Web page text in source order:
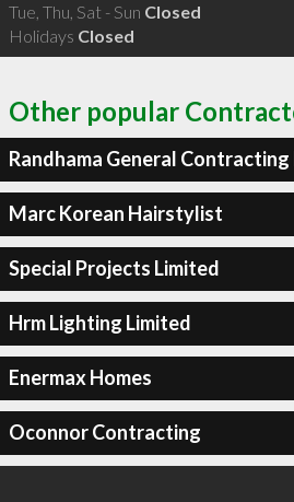
Tue, Thu, Sat - Sun Closed
Holidays Closed
Other popular
Randhama General Contracting
Marc Korean Hairstylist
Special Projects Limited
Hrm Lighting Limited
Enermax Homes
Oconnor Contracting